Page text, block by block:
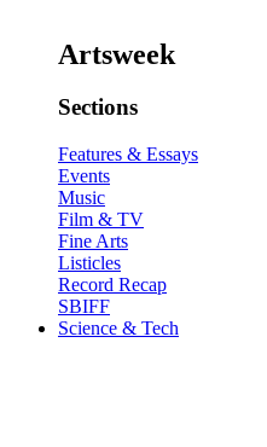
Artsweek
Sections
Features & Essays
Events
Music
Film & TV
Fine Arts
Listicles
Record Recap
SBIFF
Science & Tech